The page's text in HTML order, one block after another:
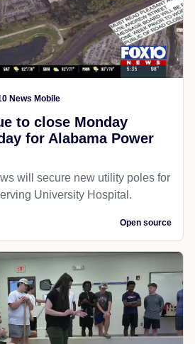
News Mobile
to close Monday
for Alabama Power
will secure new utility poles for
University Hospital.
Open source